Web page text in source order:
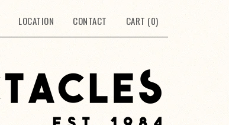
LOCATION CONTACT CART (0)